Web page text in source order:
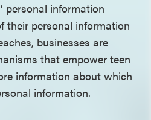
personal information
their personal information
businesses are
that empower teen
information about which
information.